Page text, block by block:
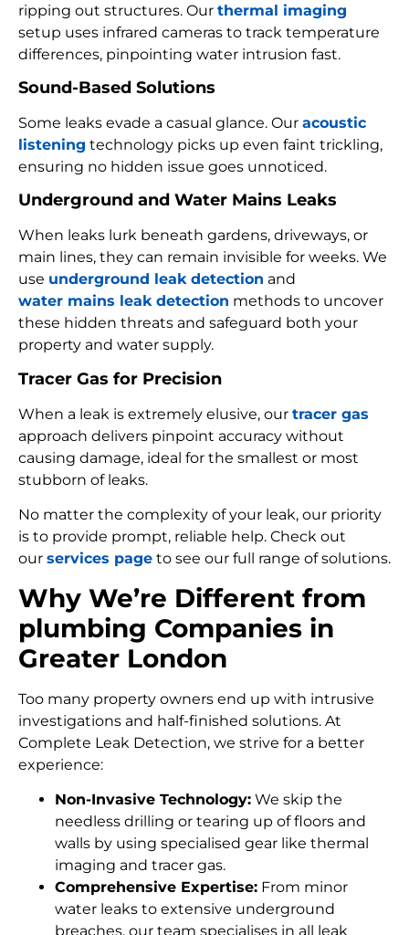
ripping out structures. Our thermal imaging
setup uses infrared cameras to track temperature
differences, pinpointing water intrusion fast.
Sound-Based Solutions
Some leaks evade a casual glance. Our acoustic
listening technology picks up even faint trickling,
ensuring no hidden issue goes unnoticed.
Underground and Water Mains Leaks
When leaks lurk beneath gardens, driveways, or
main lines, they can remain invisible for weeks. We
use underground leak detection and
water mains leak detection methods to uncover
these hidden threats and safeguard both your
property and water supply.
Tracer Gas for Precision
When a leak is extremely elusive, our tracer gas
approach delivers pinpoint accuracy without
causing damage, ideal for the smallest or most
stubborn of leaks.
No matter the complexity of your leak, our priority
is to provide prompt, reliable help. Check out
our services page to see our full range of solutions.
Why We’re Different from
plumbing Companies in
Greater London
Too many property owners end up with intrusive
investigations and half-finished solutions. At
Complete Leak Detection, we strive for a better
experience:
Non-Invasive Technology: We skip the
needless drilling or tearing up of floors and
walls by using specialised gear like thermal
imaging and tracer gas.
Comprehensive Expertise: From minor
water leaks to extensive underground
breaches, our team specialises in all leak